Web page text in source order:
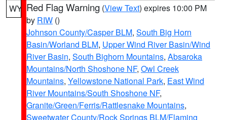
WY Red Flag Warning (View Text) expires 10:00 PM
by RIW ()
Johnson County/Casper BLM, South Big Horn
Basin/Worland BLM, Upper Wind River Basin/Wind
River Basin, South Bighorn Mountains, Absaroka
Mountains/North Shoshone NF, Owl Creek
Mountains, Yellowstone National Park, East Wind
River Mountains/South Shoshone NF,
Granite/Green/Ferris/Rattlesnake Mountains,
Sweetwater County/Rock Springs BLM/Flaming